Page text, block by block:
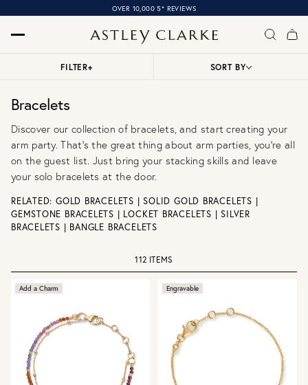
OVER 10,000 5* REVIEWS
Bracelets
Discover our collection of bracelets, and start creating your
arm party. That’s the great thing about arm parties, you're all
on the guest list. Just bring your stacking skills and leave
your solo bracelets at the door.
RELATED:GOLD BRACELETS |SOLID GOLD BRACELETS |
GEMSTONE BRACELETS | LOCKET BRACELETS |SILVER
BRACELETS | BANGLE BRACELETS
FILTER+ SORT BY
112 ITEMS
Add a Charm Engravable